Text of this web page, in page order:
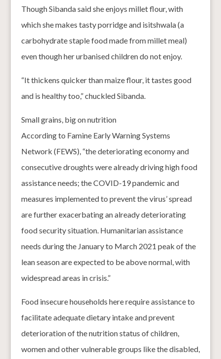
Though Sibanda said she enjoys millet flour, with
which she makes tasty porridge and isitshwala (a
carbohydrate staple food made from millet meal)
even though her urbanised children do not enjoy.
“It thickens quicker than maize flour, it tastes good
and is healthy too,” chuckled Sibanda.
Small grains, big on nutrition
According to Famine Early Warning Systems
Network (FEWS), “the deteriorating economy and
consecutive droughts were already driving high food
assistance needs; the COVID-19 pandemic and
measures implemented to prevent the virus’ spread
are further exacerbating an already deteriorating
food security situation. Humanitarian assistance
needs during the January to March 2021 peak of the
lean season are expected to be above normal, with
widespread areas in crisis.”
Food insecure households here require assistance to
facilitate adequate dietary intake and prevent
deterioration of the nutrition status of children,
women and other vulnerable groups like the disabled,